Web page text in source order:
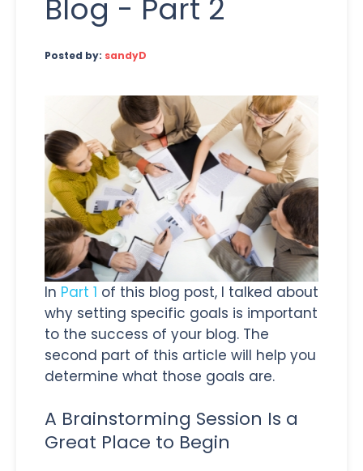
Blog - Part 2
Posted by: sandyD
In Part 1 of this blog post, I talked about
why setting specific goals is important
to the success of your blog. The
second part of this article will help you
determine what those goals are.
A Brainstorming Session Is a
Great Place to Begin